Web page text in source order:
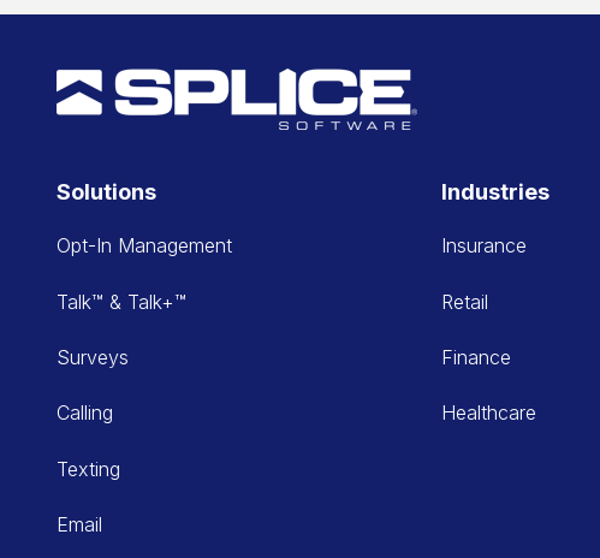
Solutions
Opt-In Management
Talk™ & Talk+™
Surveys
Calling
Texting
Email
Industries
Insurance
Retail
Finance
Healthcare